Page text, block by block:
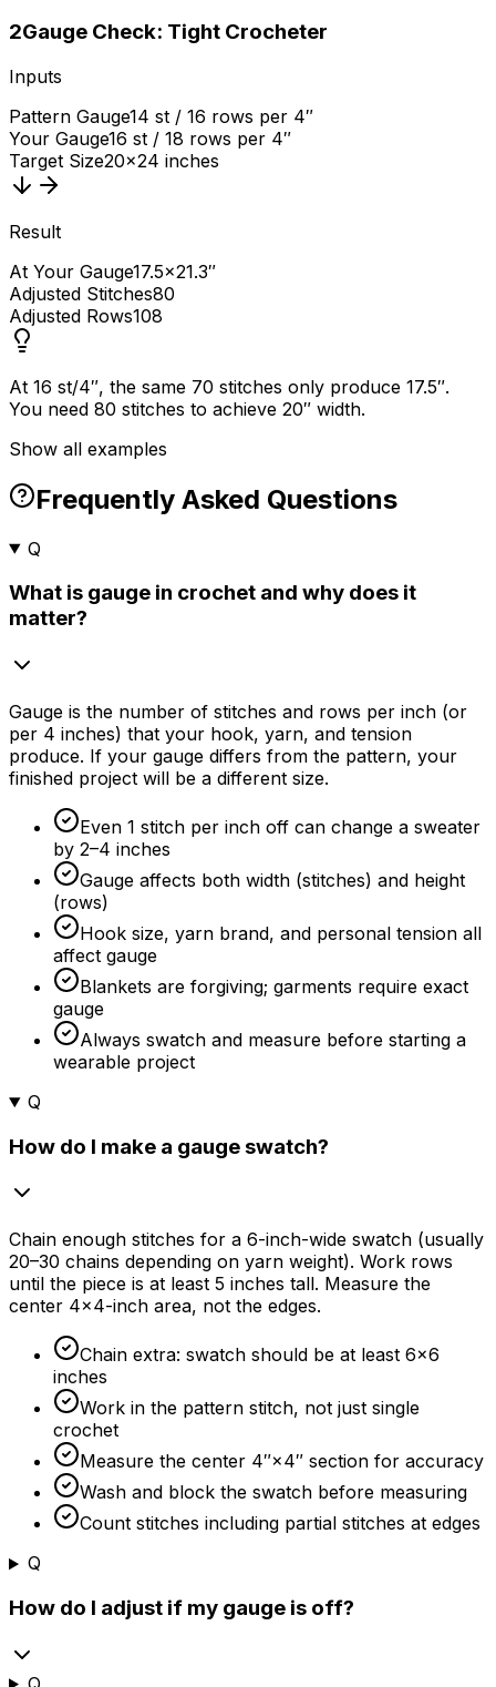
2Gauge Check: Tight Crocheter
Inputs
Pattern Gauge14 st / 16 rows per 4″
Your Gauge16 st / 18 rows per 4″
Target Size20×24 inches
Result
At Your Gauge17.5×21.3″
Adjusted Stitches80
Adjusted Rows108
At 16 st/4″, the same 70 stitches only produce 17.5″.
You need 80 stitches to achieve 20″ width.
Show all examples
Frequently Asked Questions
Q
What is gauge in crochet and why does it
matter?
Gauge is the number of stitches and rows per inch (or
per 4 inches) that your hook, yarn, and tension
produce. If your gauge differs from the pattern, your
finished project will be a different size.
Even 1 stitch per inch off can change a sweater
by 2–4 inches
Gauge affects both width (stitches) and height
(rows)
Hook size, yarn brand, and personal tension all
affect gauge
Blankets are forgiving; garments require exact
gauge
Always swatch and measure before starting a
wearable project
Q
How do I make a gauge swatch?
Chain enough stitches for a 6-inch-wide swatch (usually
20–30 chains depending on yarn weight). Work rows
until the piece is at least 5 inches tall. Measure the
center 4×4-inch area, not the edges.
Chain extra: swatch should be at least 6×6
inches
Work in the pattern stitch, not just single
crochet
Measure the center 4″×4″ section for accuracy
Wash and block the swatch before measuring
Count stitches including partial stitches at edges
Q
How do I adjust if my gauge is off?